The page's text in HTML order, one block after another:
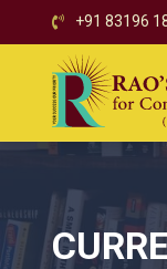
+91 83196